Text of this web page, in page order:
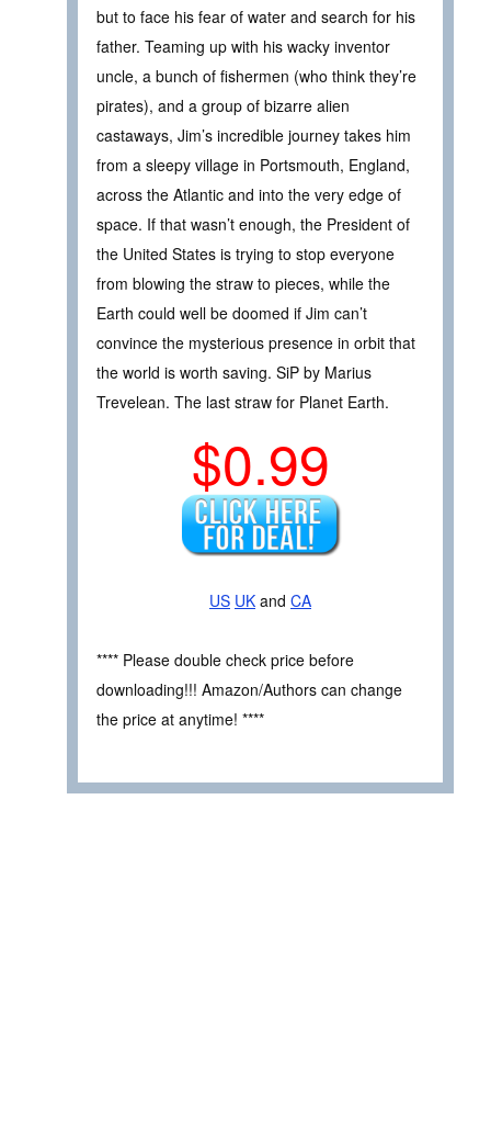
but to face his fear of water and search for his
father. Teaming up with his wacky inventor
uncle, a bunch of fishermen (who think they’re
pirates), and a group of bizarre alien
castaways, Jim’s incredible journey takes him
from a sleepy village in Portsmouth, England,
across the Atlantic and into the very edge of
space. If that wasn’t enough, the President of
the United States is trying to stop everyone
from blowing the straw to pieces, while the
Earth could well be doomed if Jim can’t
convince the mysterious presence in orbit that
the world is worth saving. SiP by Marius
Trevelean. The last straw for Planet Earth.
$0.99
US UK and CA
**** Please double check price before
downloading!!! Amazon/Authors can change
the price at anytime! ****